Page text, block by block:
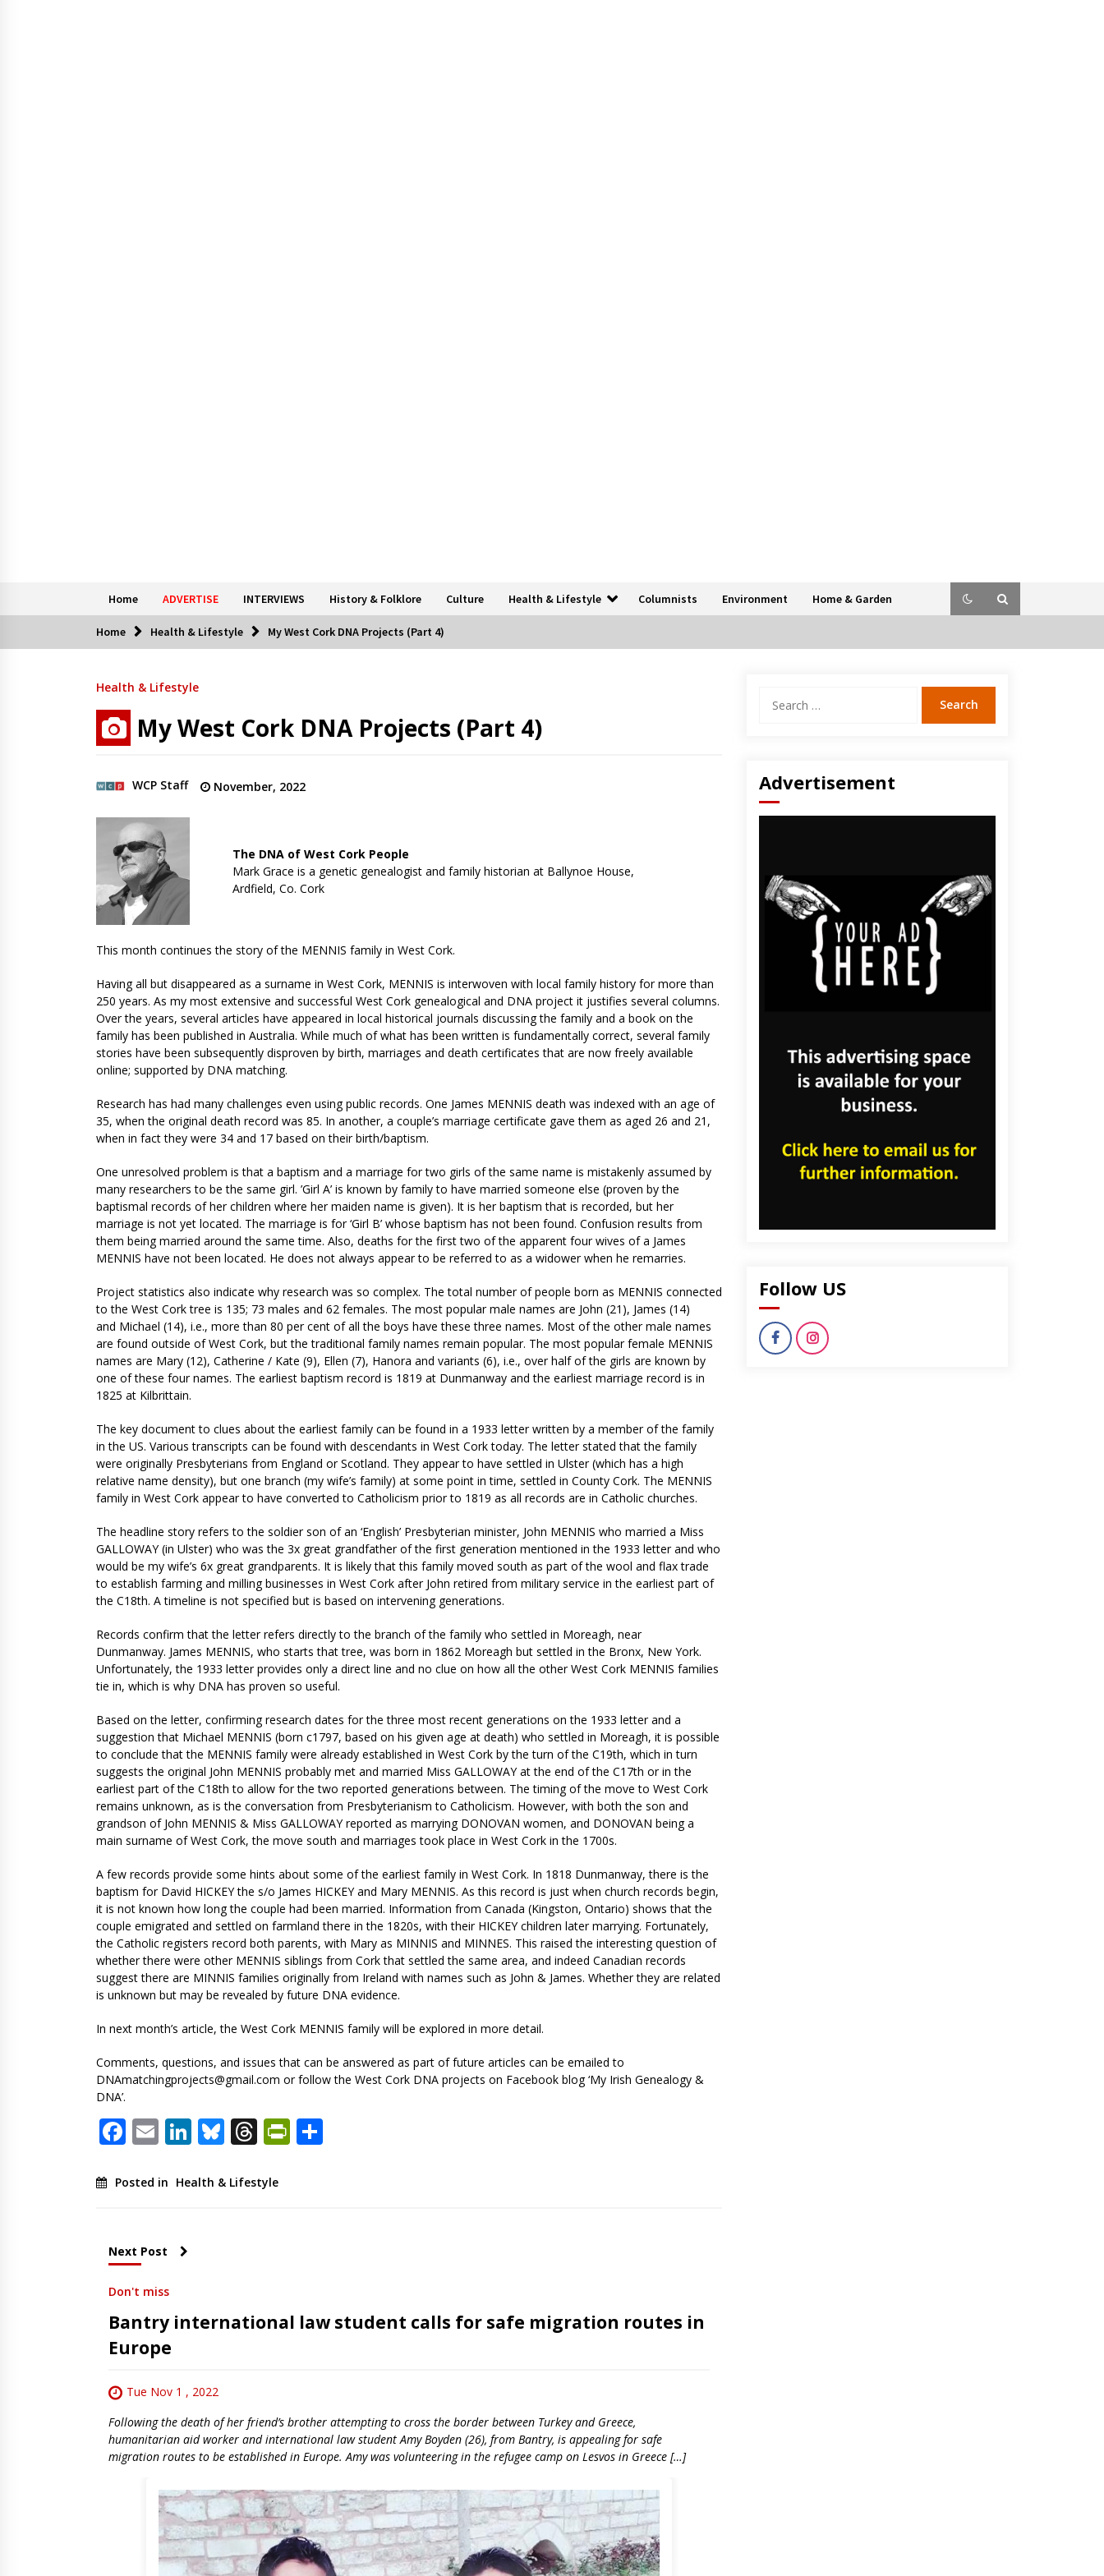
Home ADVERTISE INTERVIEWS History & Folklore Culture Health & Lifestyle Columnists Environment Home & Garden
Home Health & Lifestyle My West Cork DNA Projects (Part 4)
Health & Lifestyle
My West Cork DNA Projects (Part 4)
WCP Staff November, 2022
The DNA of West Cork People
Mark Grace is a genetic genealogist and family historian at Ballynoe House,
Ardfield, Co. Cork
This month continues the story of the MENNIS family in West Cork.
Having all but disappeared as a surname in West Cork, MENNIS is interwoven with local family history for more than
250 years. As my most extensive and successful West Cork genealogical and DNA project it justifies several columns.
Over the years, several articles have appeared in local historical journals discussing the family and a book on the
family has been published in Australia. While much of what has been written is fundamentally correct, several family
stories have been subsequently disproven by birth, marriages and death certificates that are now freely available
online; supported by DNA matching.
Research has had many challenges even using public records. One James MENNIS death was indexed with an age of
35, when the original death record was 85. In another, a couple’s marriage certificate gave them as aged 26 and 21,
when in fact they were 34 and 17 based on their birth/baptism.
One unresolved problem is that a baptism and a marriage for two girls of the same name is mistakenly assumed by
many researchers to be the same girl. ’Girl A’ is known by family to have married someone else (proven by the
baptismal records of her children where her maiden name is given). It is her baptism that is recorded, but her
marriage is not yet located. The marriage is for ‘Girl B’ whose baptism has not been found. Confusion results from
them being married around the same time. Also, deaths for the first two of the apparent four wives of a James
MENNIS have not been located. He does not always appear to be referred to as a widower when he remarries.
Project statistics also indicate why research was so complex. The total number of people born as MENNIS connected
to the West Cork tree is 135; 73 males and 62 females. The most popular male names are John (21), James (14)
and Michael (14), i.e., more than 80 per cent of all the boys have these three names. Most of the other male names
are found outside of West Cork, but the traditional family names remain popular. The most popular female MENNIS
names are Mary (12), Catherine / Kate (9), Ellen (7), Hanora and variants (6), i.e., over half of the girls are known by
one of these four names. The earliest baptism record is 1819 at Dunmanway and the earliest marriage record is in
1825 at Kilbrittain.
The key document to clues about the earliest family can be found in a 1933 letter written by a member of the family
in the US. Various transcripts can be found with descendants in West Cork today. The letter stated that the family
were originally Presbyterians from England or Scotland. They appear to have settled in Ulster (which has a high
relative name density), but one branch (my wife’s family) at some point in time, settled in County Cork. The MENNIS
family in West Cork appear to have converted to Catholicism prior to 1819 as all records are in Catholic churches.
The headline story refers to the soldier son of an ‘English’ Presbyterian minister, John MENNIS who married a Miss
GALLOWAY (in Ulster) who was the 3x great grandfather of the first generation mentioned in the 1933 letter and who
would be my wife’s 6x great grandparents. It is likely that this family moved south as part of the wool and flax trade
to establish farming and milling businesses in West Cork after John retired from military service in the earliest part of
the C18th. A timeline is not specified but is based on intervening generations.
Records confirm that the letter refers directly to the branch of the family who settled in Moreagh, near
Dunmanway. James MENNIS, who starts that tree, was born in 1862 Moreagh but settled in the Bronx, New York.
Unfortunately, the 1933 letter provides only a direct line and no clue on how all the other West Cork MENNIS families
tie in, which is why DNA has proven so useful.
Based on the letter, confirming research dates for the three most recent generations on the 1933 letter and a
suggestion that Michael MENNIS (born c1797, based on his given age at death) who settled in Moreagh, it is possible
to conclude that the MENNIS family were already established in West Cork by the turn of the C19th, which in turn
suggests the original John MENNIS probably met and married Miss GALLOWAY at the end of the C17th or in the
earliest part of the C18th to allow for the two reported generations between. The timing of the move to West Cork
remains unknown, as is the conversation from Presbyterianism to Catholicism. However, with both the son and
grandson of John MENNIS & Miss GALLOWAY reported as marrying DONOVAN women, and DONOVAN being a
main surname of West Cork, the move south and marriages took place in West Cork in the 1700s.
A few records provide some hints about some of the earliest family in West Cork. In 1818 Dunmanway, there is the
baptism for David HICKEY the s/o James HICKEY and Mary MENNIS. As this record is just when church records begin,
it is not known how long the couple had been married. Information from Canada (Kingston, Ontario) shows that the
couple emigrated and settled on farmland there in the 1820s, with their HICKEY children later marrying. Fortunately,
the Catholic registers record both parents, with Mary as MINNIS and MINNES. This raised the interesting question of
whether there were other MENNIS siblings from Cork that settled the same area, and indeed Canadian records
suggest there are MINNIS families originally from Ireland with names such as John & James. Whether they are related
is unknown but may be revealed by future DNA evidence.
In next month’s article, the West Cork MENNIS family will be explored in more detail.
Comments, questions, and issues that can be answered as part of future articles can be emailed to
DNAmatchingprojects@gmail.com or follow the West Cork DNA projects on Facebook blog ‘My Irish Genealogy &
DNA’.
Facebook
EmailLinkedIn
Bluesky
Threads
PrintFriendly
Posted in Health & Lifestyle
Next Post
Don't miss
Bantry international law student calls for safe migration routes in
Europe
Tue Nov 1 , 2022
Following the death of her friend’s brother attempting to cross the border between Turkey and Greece,
humanitarian aid worker and international law student Amy Boyden (26), from Bantry, is appealing for safe
migration routes to be established in Europe. Amy was volunteering in the refugee camp on Lesvos in Greece […]
for:
Advertisement
Follow US